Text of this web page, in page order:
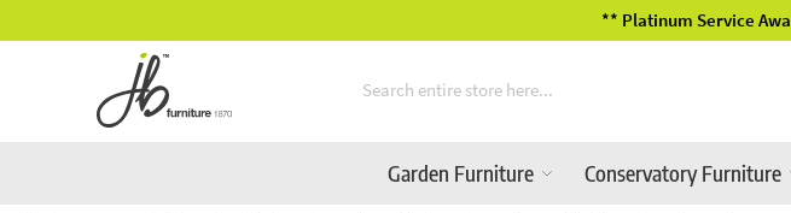
** Platinum Service Award ** Seven Consecutive Years
Garden Furniture Conservatory Furniture